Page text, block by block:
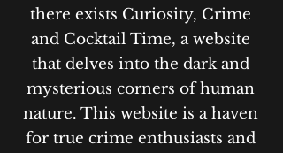
there exists Curiosity, Crime
and Cocktail Time, a website
that delves into the dark and
mysterious corners of human
nature. This website is a haven
for true crime enthusiasts and